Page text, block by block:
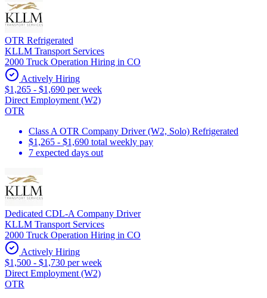
OTR Refrigerated
KLLM Transport Services
2000 Truck Operation Hiring in CO
Actively Hiring
$1,265 - $1,690 per week
Direct Employment (W2)
OTR
Class A OTR Company Driver (W2, Solo) Refrigerated
$1,265 - $1,690 total weekly pay
7 expected days out
Dedicated CDL-A Company Driver
KLLM Transport Services
2000 Truck Operation Hiring in CO
Actively Hiring
$1,500 - $1,730 per week
Direct Employment (W2)
OTR